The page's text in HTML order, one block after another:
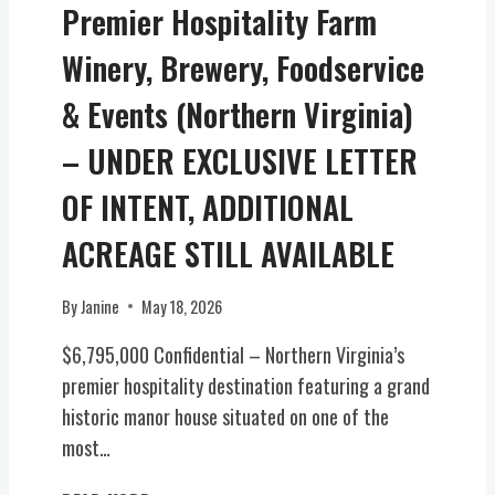
N
P
E
C
E
O
F
V
I
R
I
N
I
A
Premier Hospitality Farm
Winery, Brewery, Foodservice
& Events (Northern Virginia)
– UNDER EXCLUSIVE LETTER
OF INTENT, ADDITIONAL
ACREAGE STILL AVAILABLE
ByJanine May 18, 2026
$6,795,000 Confidential – Northern Virginia’s
premier hospitality destination featuring a grand
historic manor house situated on one of the
most…